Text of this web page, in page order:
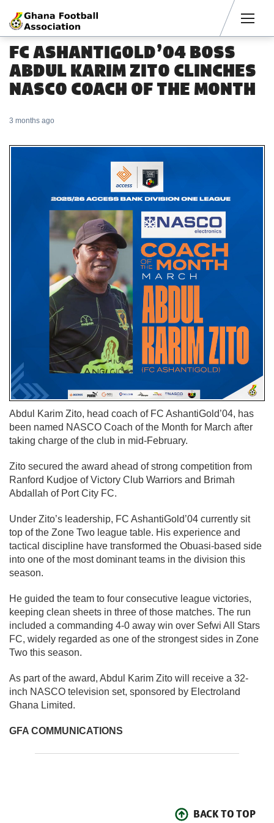
FC ASHANTIGOLD’04 BOSS
ABDUL KARIM ZITO CLINCHES
NASCO COACH OF THE MONTH
3 months ago
Abdul Karim Zito, head coach of FC AshantiGold’04, has
been named NASCO Coach of the Month for March after
taking charge of the club in mid-February.
Zito secured the award ahead of strong competition from
Ranford Kudjoe of Victory Club Warriors and Brimah
Abdallah of Port City FC.
Under Zito’s leadership, FC AshantiGold’04 currently sit
top of the Zone Two league table. His experience and
tactical discipline have transformed the Obuasi-based side
into one of the most dominant teams in the division this
season.
He guided the team to four consecutive league victories,
keeping clean sheets in three of those matches. The run
included a commanding 4-0 away win over Sefwi All Stars
FC, widely regarded as one of the strongest sides in Zone
Two this season.
As part of the award, Abdul Karim Zito will receive a 32-
inch NASCO television set, sponsored by Electroland
Ghana Limited.
GFA COMMUNICATIONS
BACK TO TOP